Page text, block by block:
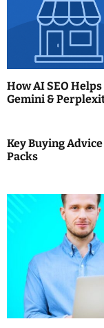
t
i
n
How AI SEO
Gemini &
Key Buying
Packs